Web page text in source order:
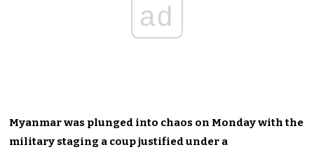
ad
Myanmar was plunged into chaos on Monday with the
military staging a coup justified under a